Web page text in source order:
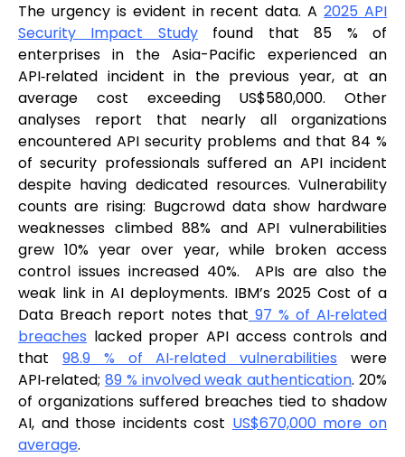
The urgency is evident in recent data. A2025 API
Security Impact Studyfound that 85 % of
enterprises in the Asia-Pacific experienced an
API‑related incident in the previous year, at an
average cost exceeding US$580,000. Other
analyses report that nearly all organizations
encountered API security problems and that 84 %
of security professionals suffered an API incident
despite having dedicated resources. Vulnerability
counts are rising: Bugcrowd data show hardware
weaknesses climbed 88% and API vulnerabilities
grew 10% year over year, while broken access
control issues increased 40%. APIs are also the
weak link in AI deployments. IBM’s 2025 Cost of a
Data Breach report notes that 97 % of AI‑related
breaches lacked proper API access controls and
that 98.9 % of AI‑related vulnerabilities were
API‑related; 89 % involved weak authentication. 20%
of organizations suffered breaches tied to shadow
AI, and those incidents cost US$670,000 more on
average.